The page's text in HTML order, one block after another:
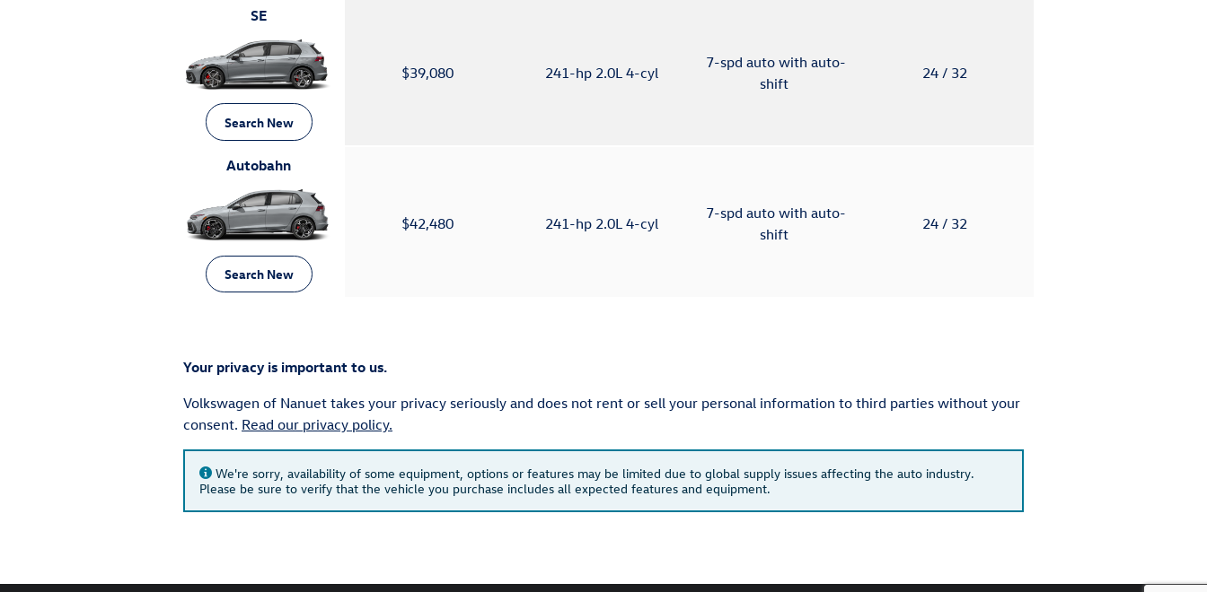
SE
Search New
$39,080 241-hp 2.0L 4-cyl
7-spd auto with auto-
shift
24/ 32
Autobahn
Search New
$42,480 241-hp 2.0L 4-cyl
7-spd auto with auto-
shift
24/ 32
Your privacy is important to us.
Volkswagen of Nanuet takes your privacy seriously and does not rent or sell your personal information to third parties without your
consent. Read our privacy policy.
We're sorry, availability of some equipment, options or features may be limited due to global supply issues affecting the auto industry.
Please be sure to verify that the vehicle you purchase includes all expected features and equipment.